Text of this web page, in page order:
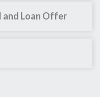
and Loan Offer